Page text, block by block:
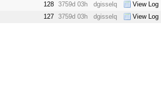
128 3759d 03h dgisselq View Log
127 3759d 03h dgisselq View Log